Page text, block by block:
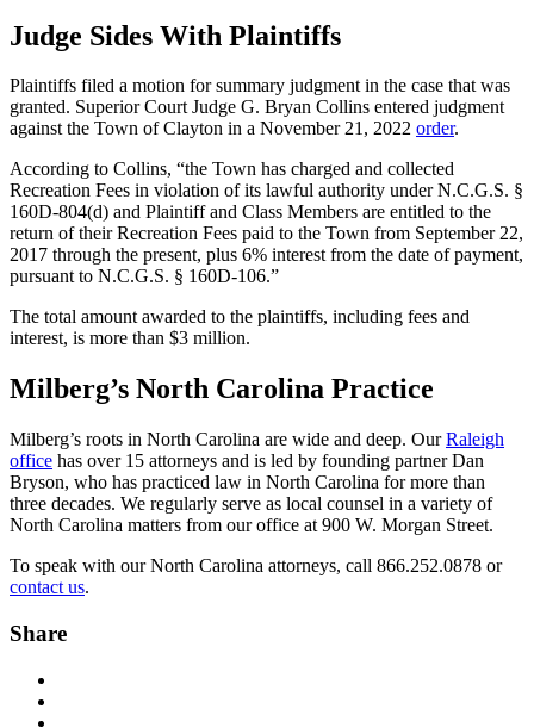
Judge Sides With Plaintiffs
Plaintiffs filed a motion for summary judgment in the case that was
granted. Superior Court Judge G. Bryan Collins entered judgment
against the Town of Clayton in a November 21, 2022 order.
According to Collins, “the Town has charged and collected
Recreation Fees in violation of its lawful authority under N.C.G.S. §
160D-804(d) and Plaintiff and Class Members are entitled to the
return of their Recreation Fees paid to the Town from September 22,
2017 through the present, plus 6% interest from the date of payment,
pursuant to N.C.G.S. § 160D-106.”
The total amount awarded to the plaintiffs, including fees and
interest, is more than $3 million.
Milberg’s North Carolina Practice
Milberg’s roots in North Carolina are wide and deep. OurRaleigh
office has over 15 attorneys and is led by founding partner Dan
Bryson, who has practiced law in North Carolina for more than
three decades. We regularly serve as local counsel in a variety of
North Carolina matters from our office at 900 W. Morgan Street.
To speak with our North Carolina attorneys, call 866.252.0878 or
contact us.
Share